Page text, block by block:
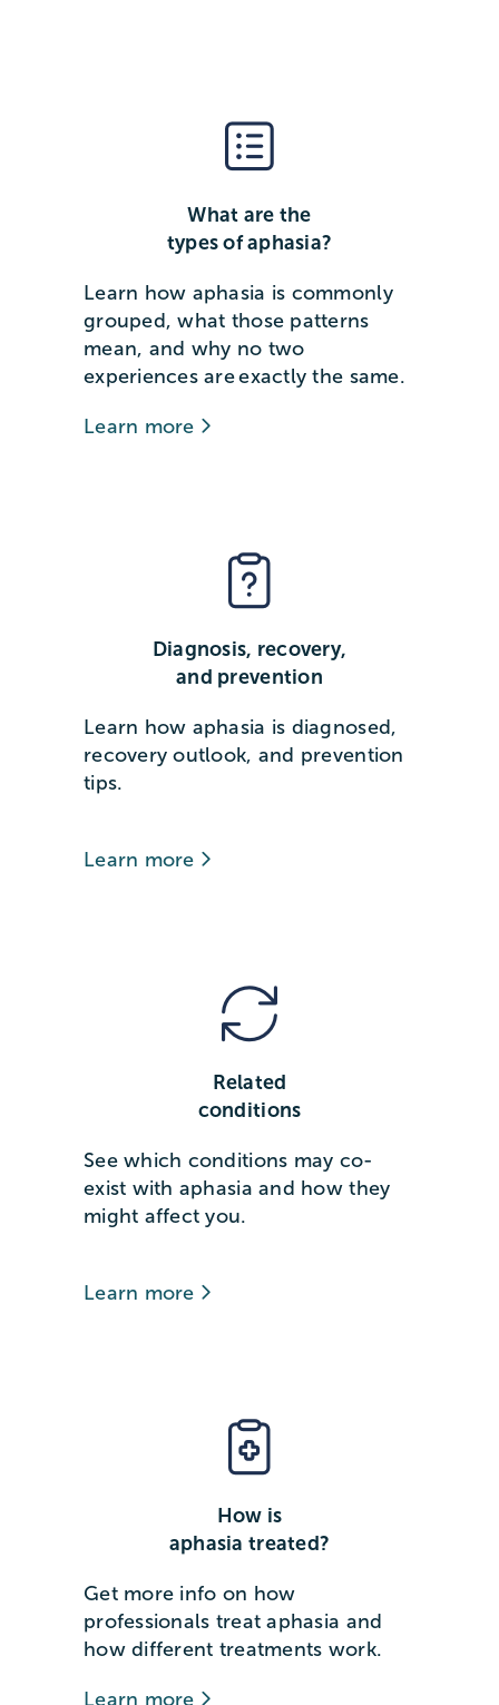
What are the
types of aphasia?
Learn how aphasia is commonly
grouped, what those patterns
mean, and why no two
experiences are exactly the same.
Learn more
Diagnosis, recovery,
and prevention
Learn how aphasia is diagnosed,
recovery outlook, and prevention
tips.
Learn more
Related
conditions
See which conditions may co-
exist with aphasia and how they
might affect you.
Learn more
How is
aphasia treated?
Get more info on how
professionals treat aphasia and
how different treatments work.
Learn more